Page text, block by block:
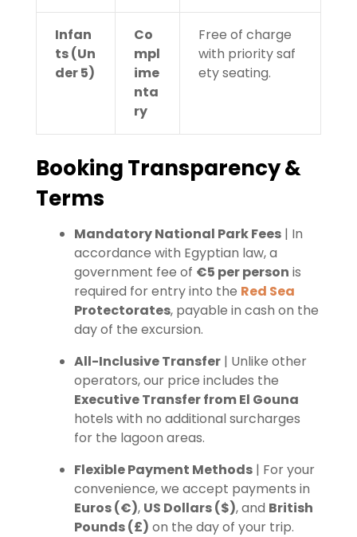
Infan
ts (Un
der 5)
Co
mpl
ime
nta
ry
Free of charge
with priority saf
ety seating.
Booking Transparency &
Terms
Mandatory National Park Fees | In
accordance with Egyptian law, a
government fee of €5 per person is
required for entry into the Red Sea
Protectorates, payable in cash on the
day of the excursion.
All-Inclusive Transfer | Unlike other
operators, our price includes the
Executive Transfer from El Gouna
hotels with no additional surcharges
for the lagoon areas.
Flexible Payment Methods | For your
convenience, we accept payments in
Euros (€), US Dollars ($), and British
Pounds (£) on the day of your trip.